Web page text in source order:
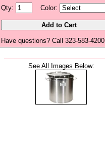
Qty: Color:
Have questions? Call 323-583-4200
See All Images Below: